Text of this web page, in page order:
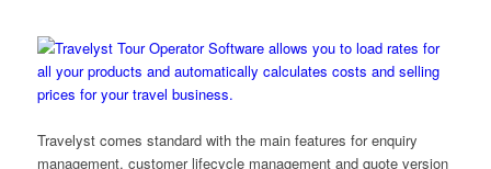
Travelyst comes standard with the main features for enquiry
management, customer lifecycle management and quote version